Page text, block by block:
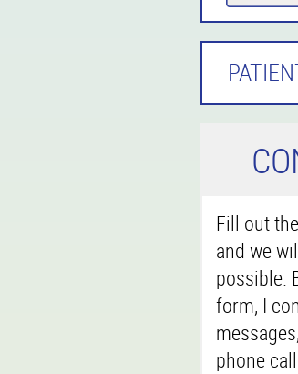
C
Fill out
and we
possible.
form, I
phone